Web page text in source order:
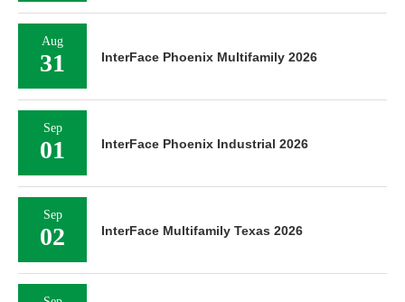
Aug
31 InterFace Phoenix Multifamily 2026
Sep
01 InterFace Phoenix Industrial 2026
Sep
02 InterFace Multifamily Texas 2026